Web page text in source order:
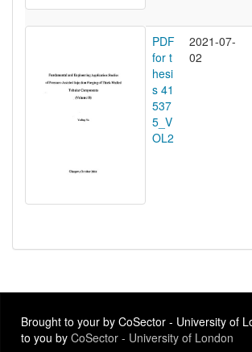
PDF
for t
hesi
s 41
537
5_V
OL2
2021-07-
02
Brought to your by CoSector - University of
to you by CoSector - University of London